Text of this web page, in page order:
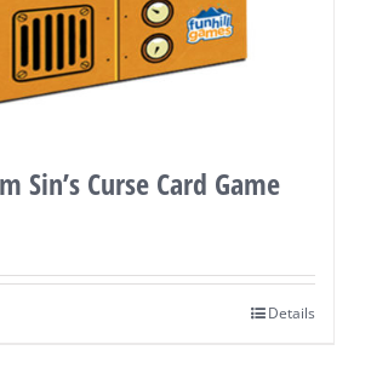
Sin’s Curse Card Game
Details